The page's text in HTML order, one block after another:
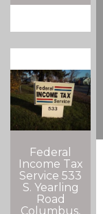
Federal
Income Tax
Service 533
S. Yearling
Road
Columbus,